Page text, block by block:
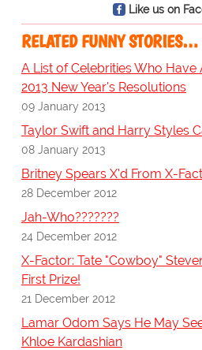
Like us on
RELATED FUNNY STORIES…
A List of Celebrities Who
2013 New Year's Resolutions
09 January 2013
Taylor Swift and Harry Styles
08 January 2013
Britney Spears X'd From X-
28 December 2012
Jah-Who???????
24 December 2012
X-Factor: Tate "Cowboy"
First Prize!
21 December 2012
Lamar Odom Says He May
Khloe Kardashian